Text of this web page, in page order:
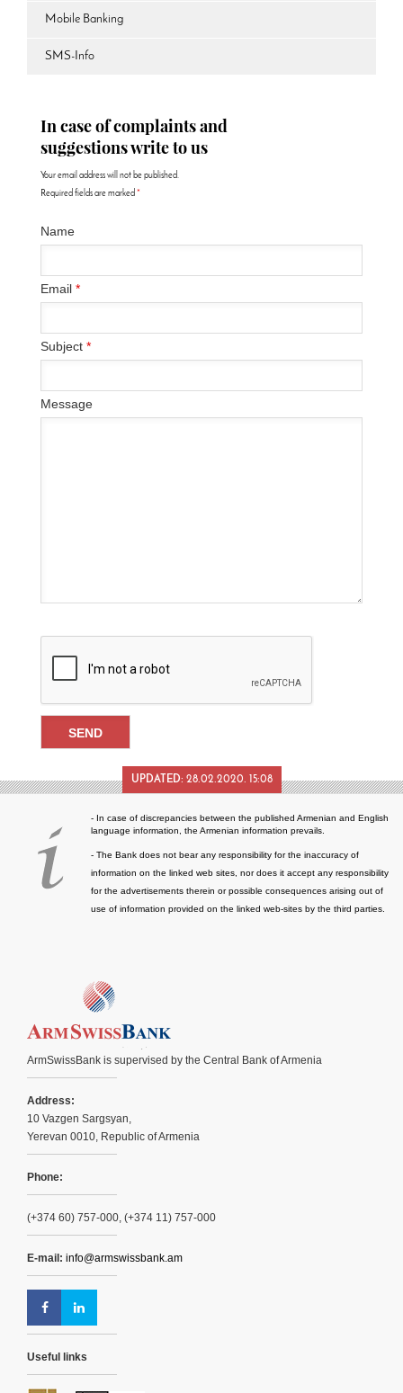
Mobile Banking
SMS-Info
In case of complaints and
suggestions write to us
Your email address will not be published.
Required fields are marked *
Name
Email *
Subject *
Message
UPDATED: 28.02.2020. 15:08
- In case of discrepancies between the published Armenian and English
language information, the Armenian information prevails.
- The Bank does not bear any responsibility for the inaccuracy of
information on the linked web sites, nor does it accept any responsibility
for the advertisements therein or possible consequences arising out of
use of information provided on the linked web-sites by the third parties.
ArmSwissBank is supervised by the Central Bank of Armenia
Address:
10 Vazgen Sargsyan,
Yerevan 0010, Republic of Armenia
Phone:
(+374 60) 757-000, (+374 11) 757-000
E-mail: info@armswissbank.am
Useful links